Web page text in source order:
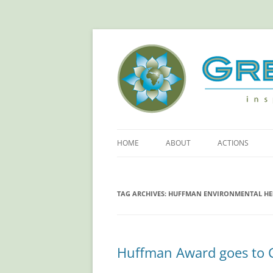
Green Sangha:
HOME ABOUT
PRINCIPLES
ACTIONS
MORE ACTIONS
TAG ARCHIVES: HUFFMAN ENVIRONMENTAL
Huffman Award goes to